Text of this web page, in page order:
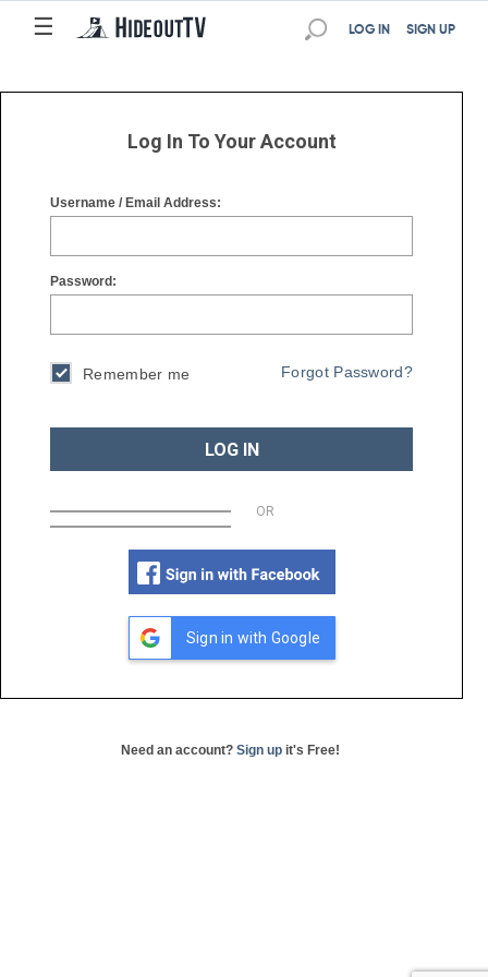
☰
☰ SIGN UP
LOG IN
Log In To Your Account
Username / Email Address:
Password:
Remember me Forgot Password?
LOG IN
OR
Sign in with Google
Need an account? Sign up it's Free!